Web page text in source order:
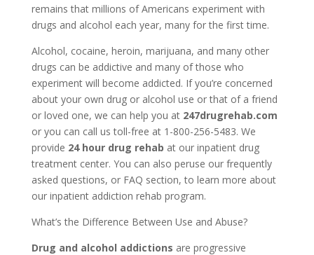
remains that millions of Americans experiment with
drugs and alcohol each year, many for the first time.
Alcohol, cocaine, heroin, marijuana, and many other
drugs can be addictive and many of those who
experiment will become addicted. If you’re concerned
about your own drug or alcohol use or that of a friend
or loved one, we can help you at 247drugrehab.com
or you can call us toll-free at 1-800-256-5483. We
provide 24 hour drug rehab at our inpatient drug
treatment center. You can also peruse our frequently
asked questions, or FAQ section, to learn more about
our inpatient addiction rehab program.
What’s the Difference Between Use and Abuse?
Drug and alcohol addictions are progressive